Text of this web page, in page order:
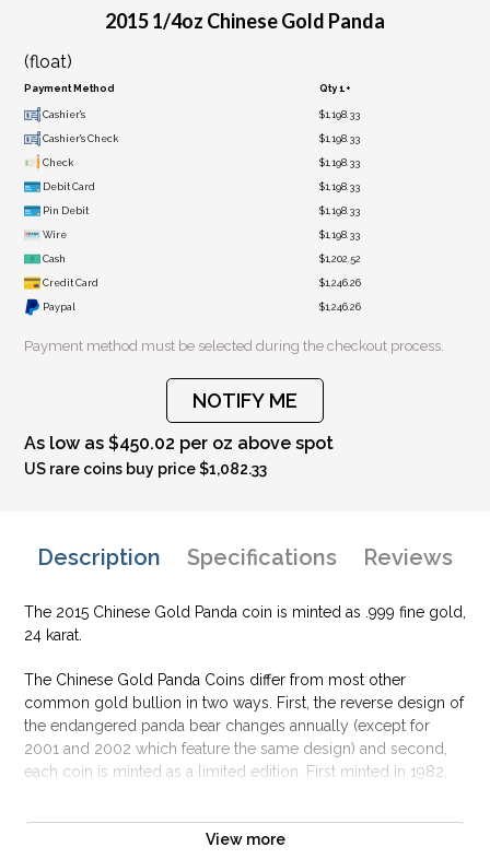
2015 1/4oz Chinese Gold Panda
(float)
Payment Method Qty 1+
Cashier's $1,198.33
Cashier's Check $1,198.33
Check $1,198.33
Debit Card $1,198.33
Pin Debit $1,198.33
Wire $1,198.33
Cash $1,202.52
Credit Card $1,246.26
Paypal $1,246.26
Payment method must be selected during the checkout process.
NOTIFY ME
As low as $450.02 per oz above spot
US rare coins buy price $1,082.33
Description Specifications Reviews
The 2015 Chinese Gold Panda coin is minted as .999 fine gold,
24 karat.
The Chinese Gold Panda Coins differ from most other
common gold bullion in two ways. First, the reverse design of
the endangered panda bear changes annually (except for
2001 and 2002 which feature the same design) and second,
each coin is minted as a limited edition. First minted in 1982,
View more